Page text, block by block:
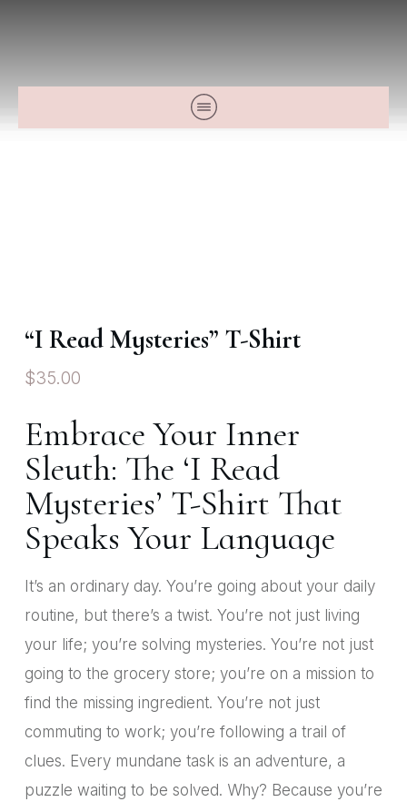
“I Read Mysteries” T-Shirt
$35.00
Embrace Your Inner
Sleuth: The ‘I Read
Mysteries’ T-Shirt That
Speaks Your Language
It’s an ordinary day. You’re going about your daily
routine, but there’s a twist. You’re not just living
your life; you’re solving mysteries. You’re not just
going to the grocery store; you’re on a mission to
find the missing ingredient. You’re not just
commuting to work; you’re following a trail of
clues. Every mundane task is an adventure, a
puzzle waiting to be solved. Why? Because you’re